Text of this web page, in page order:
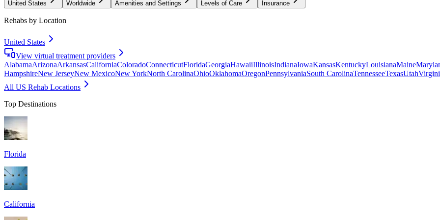
United States Worldwide Amenities and Settings Levels of Care Insurance
Rehabs by Location
United States
View virtual treatment providers
AlabamaArizonaArkansasCaliforniaColoradoConnecticutFloridaGeorgiaHawaiiIllinoisIndianaIowaKansasKentuckyLouisianaMaine
HampshireNew JerseyNew MexicoNew YorkNorth CarolinaOhioOklahomaOregonPennsylvaniaSouth CarolinaTennesseeTexasUtah
All US Rehab Locations
Top Destinations
Florida
California